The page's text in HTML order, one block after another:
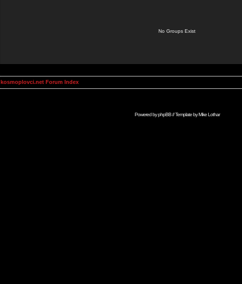
No Groups Exist
kosmoplovci.net Forum Index
Powered byphpBB// Template byMike Lothar